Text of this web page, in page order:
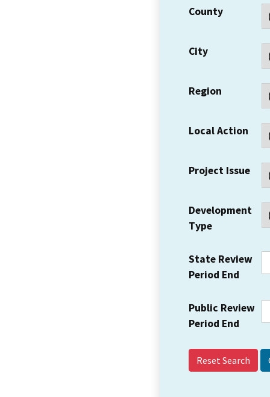
County
City
Region
Local Action
Project Issue
Development
Type
State Review
Period End
Public Review
Period End
Reset Search